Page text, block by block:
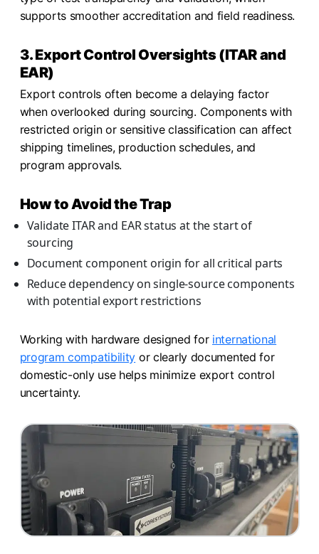
supports smoother accreditation and field readiness.
3. Export Control Oversights (ITAR and
EAR)
Export controls often become a delaying factor
when overlooked during sourcing. Components with
restricted origin or sensitive classification can affect
shipping timelines, production schedules, and
program approvals.
How to Avoid the Trap
Validate ITAR and EAR status at the start of
sourcing
Document component origin for all critical parts
Reduce dependency on single-source components
with potential export restrictions
Working with hardware designed for international
program compatibility or clearly documented for
domestic-only use helps minimize export control
uncertainty.